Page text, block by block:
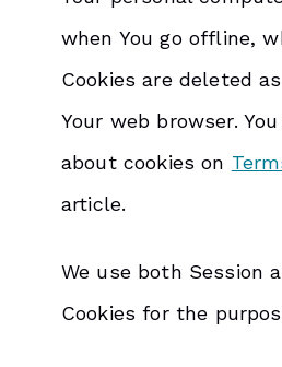
when You go offline,
Cookies are deleted
Your web browser.
about cookies on
article.
We use both Session
Cookies for the